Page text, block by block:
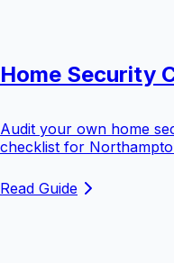
Home Security
Audit your own home
checklist for
Read Guide